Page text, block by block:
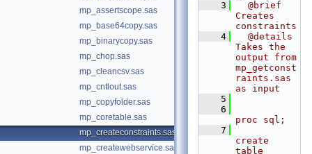
mp_assertscope.sas
mp_base64copy.sas
mp_binarycopy.sas
mp_chop.sas
mp_cleancsv.sas
mp_cntlout.sas
mp_copyfolder.sas
mp_coretable.sas
mp_createconstraints.sas
mp_createwebservice.sas
    3
  @brief
Creates
constraints
    4
  @details
Takes the
output from
mp_getconst
raints.sas
as input
    5
    6
proc sql;
    7
create
table